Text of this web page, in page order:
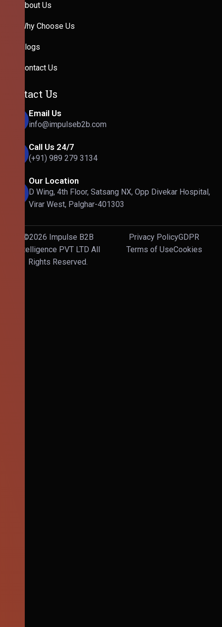
About Us
Why Choose Us
Blogs
Contact Us
Contact Us
Email Us
info@impulseb2b.com
Call Us 24/7
(+91) 989 279 3134
Our Location
D Wing, 4th Floor, Satsang NX, Opp Divekar Hospital,
Virar West, Palghar-401303
©2026 Impulse B2B
Intelligence PVT LTD All
Rights Reserved.
Privacy PolicyGDPR
Terms of UseCookies